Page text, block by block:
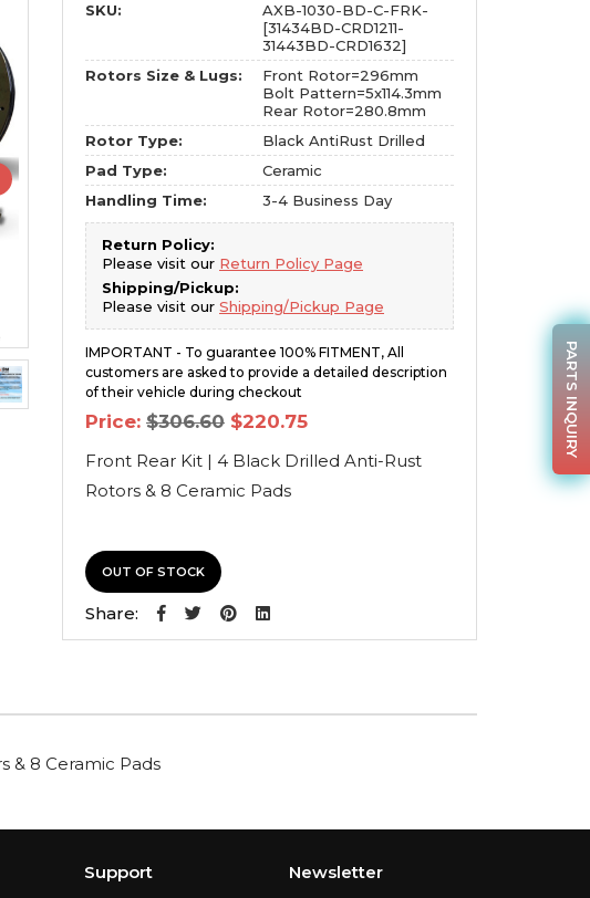
SKU:
AXB-1030-BD-C-FRK-
[31434BD-CRD1211-
31443BD-CRD1632]
Rotors Size & Lugs:
Front Rotor=296mm
Bolt Pattern=5x114.3mm
Rear Rotor=280.8mm
Rotor Type:
Black AntiRust Drilled
Pad Type:
Ceramic
Handling Time:
3-4 Business Day
Return Policy:
Please visit our Return Policy Page
Shipping/Pickup:
Please visit our Shipping/Pickup Page
IMPORTANT - To guarantee 100% FITMENT, All
customers are asked to provide a detailed description
of their vehicle during checkout
Price: $306.60 Original
price
was:
$306.60.
$220.75Current
is:
$220.75.
Front Rear Kit | 4 Black Drilled Anti-Rust
Rotors & 8 Ceramic Pads
OUT OF STOCK
Share:
& 8 Ceramic Pads
Support Newsletter
PARTS INQUIRY